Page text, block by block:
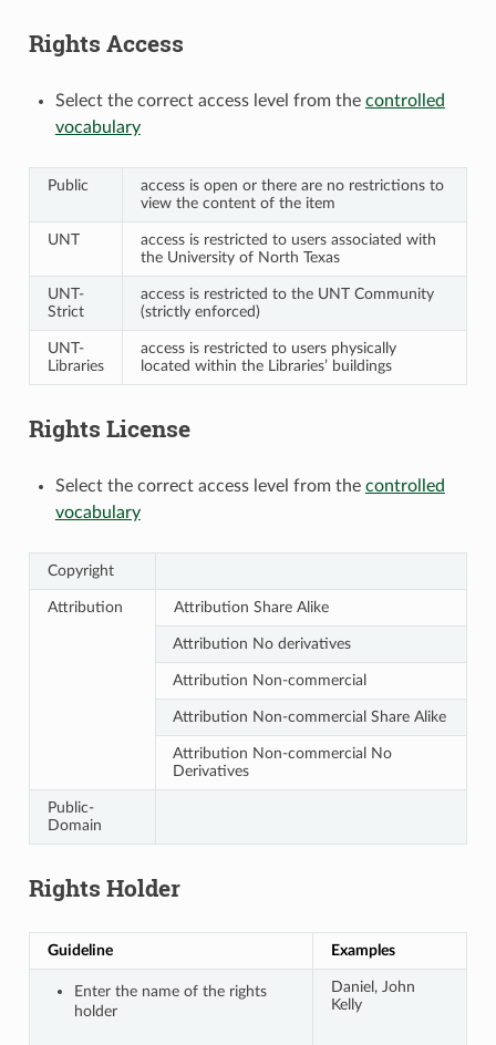
Rights Access
Select the correct access level from the controlled
vocabulary
Public
access is open or there are no restrictions to
view the content of the item
UNT
access is restricted to users associated with
the University of North Texas
UNT-
Strict
access is restricted to the UNT Community
(strictly enforced)
UNT-
Libraries
access is restricted to users physically
located within the Libraries’ buildings
Rights License
Select the correct access level from the controlled
vocabulary
Copyright
Attribution Attribution Share Alike
Attribution No derivatives
Attribution Non-commercial
Attribution Non-commercial Share Alike
Attribution Non-commercial No
Derivatives
Public-
Domain
Rights Holder
Guideline Examples
Enter the name of the rights
holder
Daniel, John
Kelly